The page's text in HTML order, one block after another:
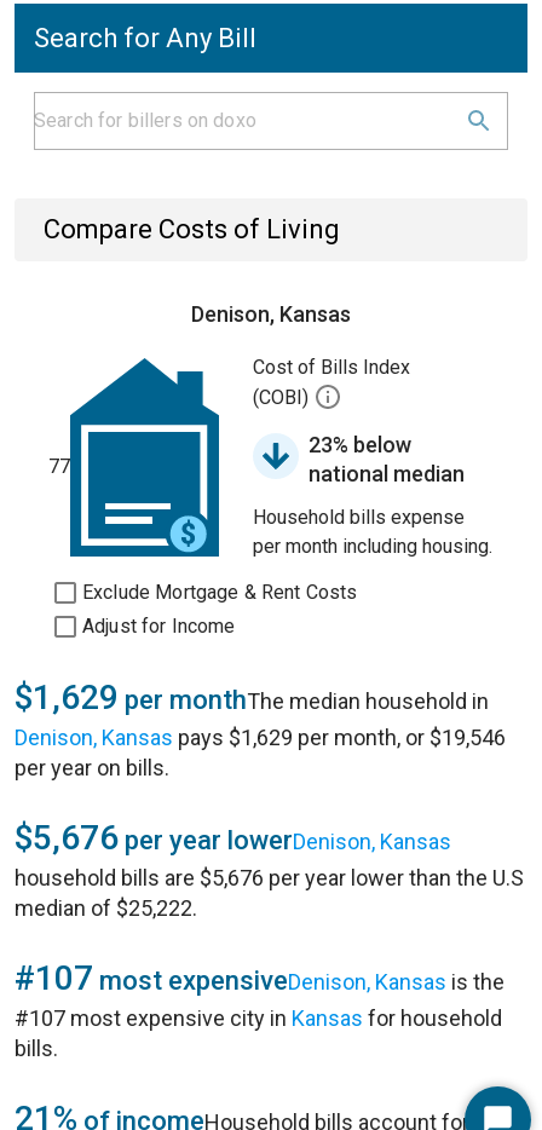
Search for Any Bill
Compare Costs of Living
Denison, Kansas
77
Cost of Bills Index
(COBI)
23% below
national median
Household bills expense
per month including housing.
Exclude Mortgage & Rent Costs
Adjust for Income
$1,629 per monthThe median household in
Denison, Kansas pays $1,629 per month, or $19,546
per year on bills.
$5,676 per year lowerDenison, Kansas
household bills are $5,676 per year lower than the U.S
median of $25,222.
#107 most expensiveDenison, Kansas is the
#107 most expensive city in Kansas for household
bills.
21% of incomeHousehold bills account for 21%